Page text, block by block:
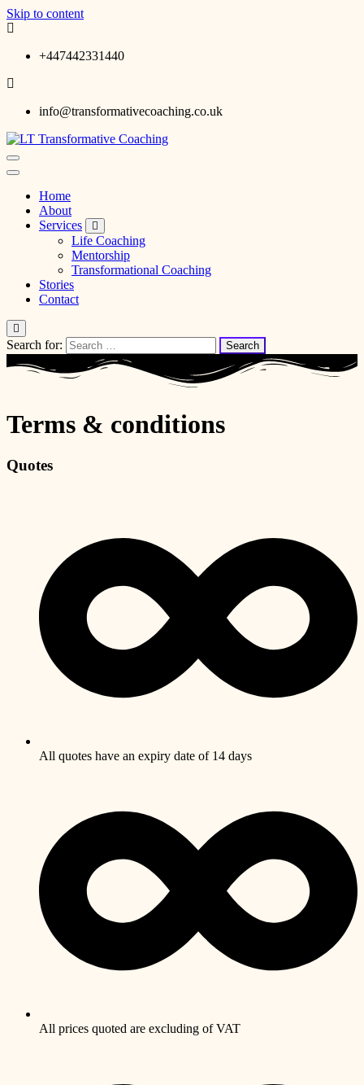
Skip to content
+447442331440
info@transformativecoaching.co.uk
LT Transformative Coaching
Home
About
Services
Life Coaching
Mentorship
Transformational Coaching
Stories
Contact
Search for:
Terms & conditions
Quotes
All quotes have an expiry date of 14 days
All prices quoted are excluding of VAT